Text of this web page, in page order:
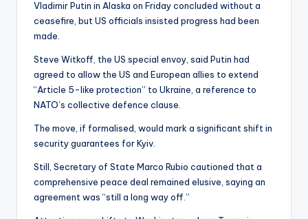
Vladimir Putin in Alaska on Friday concluded without a
ceasefire, but US officials insisted progress had been
made.
Steve Witkoff, the US special envoy, said Putin had
agreed to allow the US and European allies to extend
“Article 5-like protection” to Ukraine, a reference to
NATO’s collective defence clause.
The move, if formalised, would mark a significant shift in
security guarantees for Kyiv.
Still, Secretary of State Marco Rubio cautioned that a
comprehensive peace deal remained elusive, saying an
agreement was “still a long way off.”